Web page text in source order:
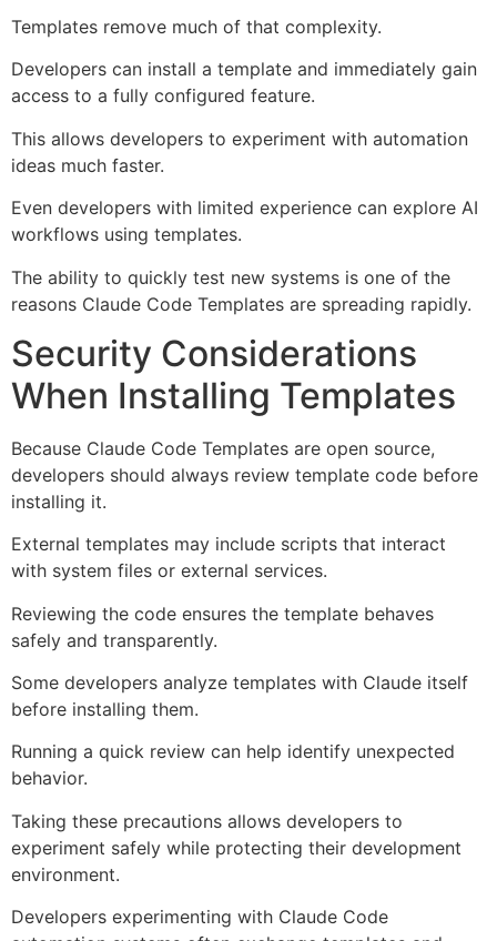
Templates remove much of that complexity.
Developers can install a template and immediately gain
access to a fully configured feature.
This allows developers to experiment with automation
ideas much faster.
Even developers with limited experience can explore AI
workflows using templates.
The ability to quickly test new systems is one of the
reasons Claude Code Templates are spreading rapidly.
Security Considerations
When Installing Templates
Because Claude Code Templates are open source,
developers should always review template code before
installing it.
External templates may include scripts that interact
with system files or external services.
Reviewing the code ensures the template behaves
safely and transparently.
Some developers analyze templates with Claude itself
before installing them.
Running a quick review can help identify unexpected
behavior.
Taking these precautions allows developers to
experiment safely while protecting their development
environment.
Developers experimenting with Claude Code